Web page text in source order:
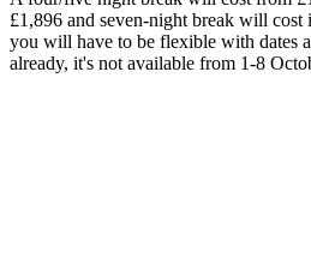
£1,896 and seven-night break will
you will have to be flexible with dates
already, it's not available from 1-8